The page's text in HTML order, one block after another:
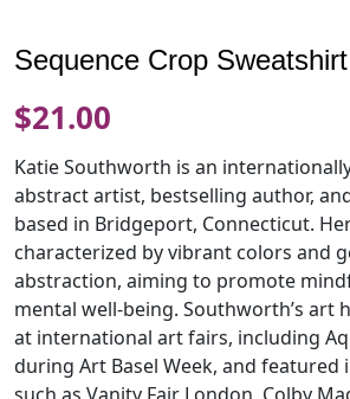
Sequence Crop Sweatshirt
$21.00
Katie Southworth is an
abstract artist, bestselling author,
based in Bridgeport, Connecticut.
characterized by vibrant colors and
abstraction, aiming to promote
mental well-being. Southworth’s art
at international art fairs, including
during Art Basel Week, and featured